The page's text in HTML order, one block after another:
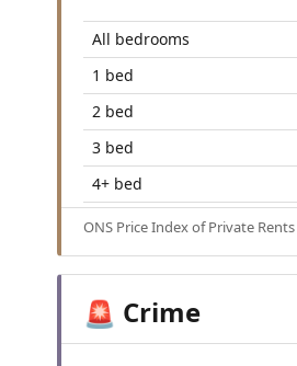
All bedrooms
1 bed
2 bed
3 bed
4+ bed
ONS Price Index of Private
🚨 Crime